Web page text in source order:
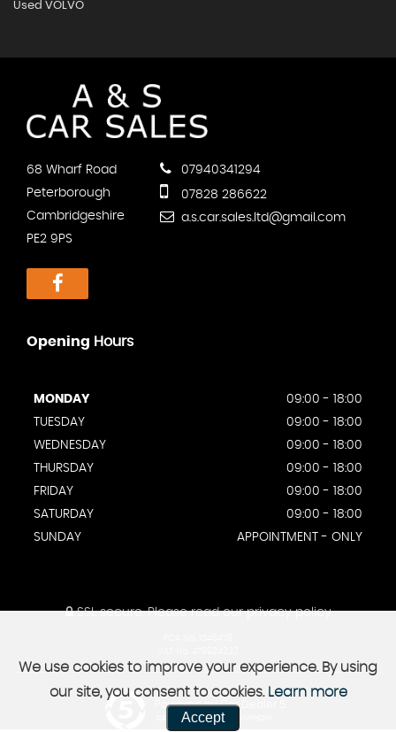
Used VOLVO
68 Wharf Road
Peterborough
Cambridgeshire
PE2 9PS
07940341294
07828 286622
a.s.car.sales.ltd@gmail.com
Opening Hours
MONDAY
09:00 - 18:00
TUESDAY
09:00 - 18:00
WEDNESDAY
09:00 - 18:00
THURSDAY
09:00 - 18:00
FRIDAY
09:00 - 18:00
SATURDAY
09:00 - 18:00
SUNDAY
APPOINTMENT - ONLY
SSL secure.Please read ourprivacy policy
Powered by Car Dealer 5
CAR DEALER WEBSITES - SYMPHONY
We use cookies to improve your experience. By using
our site, you consent to cookies. Learn more
Accept